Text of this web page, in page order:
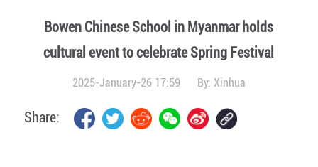
Bowen Chinese School in Myanmar holds
cultural event to celebrate Spring Festival
2025-January-26 17:59 By: Xinhua
Share: